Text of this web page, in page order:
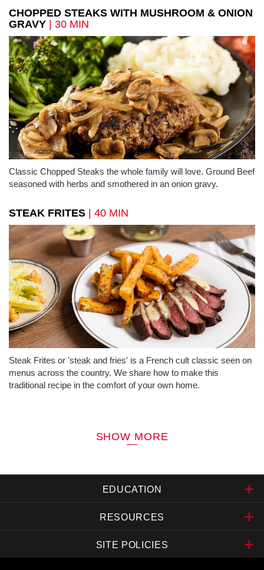
CHOPPED STEAKS WITH MUSHROOM & ONION
GRAVY
| 30 MIN
Classic Chopped Steaks the whole family will love. Ground Beef
seasoned with herbs and smothered in an onion gravy.
STEAK FRITES | 40 MIN
Steak Frites or 'steak and fries' is a French cult classic seen on
menus across the country. We share how to make this
traditional recipe in the comfort of your own home.
SHOW MORE
EDUCATION
RESOURCES
SITE POLICIES